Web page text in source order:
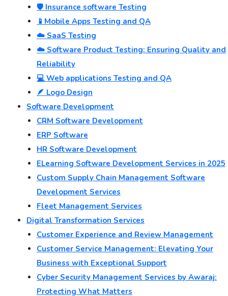
🛡️ Insurance software Testing
📱Mobile Apps Testing and QA
☁️ SaaS Testing
☁️ Software Product Testing: Ensuring Quality and
Reliability
💻 Web applications Testing and QA
🪶 Logo Design
Software Development
CRM Software Development
ERP Software
HR Software Development
ELearning Software Development Services in 2025
Custom Supply Chain Management Software
Development Services
Fleet Management Services
Digital Transformation Services
Customer Experience and Review Management
Customer Service Management: Elevating Your
Business with Exceptional Support
Cyber Security Management Services by Awaraj:
Protecting What Matters